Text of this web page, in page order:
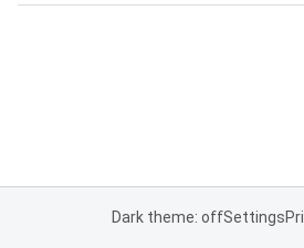
Dark theme: offSettings